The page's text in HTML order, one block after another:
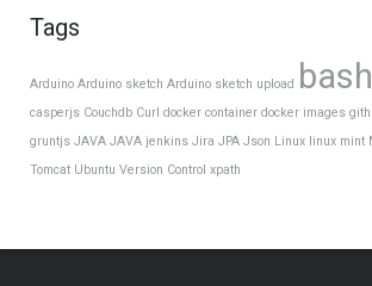
Tags
Arduino Arduino sketch Arduino sketch upload
casperjs Couchdb Curl docker container docker images
gruntjs JAVA JAVA jenkins Jira JPA Json Linux linux mint
Tomcat Ubuntu Version Control xpath